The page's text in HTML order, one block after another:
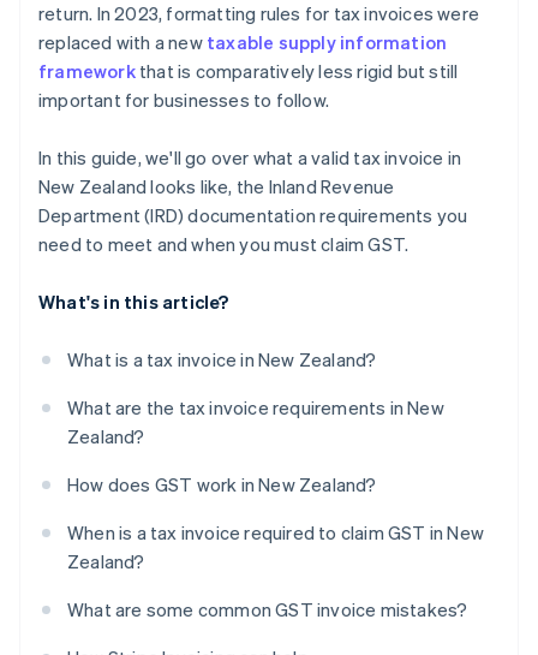
return. In 2023, formatting rules for tax invoices were
replaced with a new taxable supply information
frameworkthat is comparatively less rigid but still
important for businesses to follow.
In this guide, we'll go over what a valid tax invoice in
New Zealand looks like, the Inland Revenue
Department (IRD) documentation requirements you
need to meet and when you must claim GST.
What's in this article?
What is a tax invoice in New Zealand?
What are the tax invoice requirements in New
Zealand?
How does GST work in New Zealand?
When is a tax invoice required to claim GST in New
Zealand?
What are some common GST invoice mistakes?